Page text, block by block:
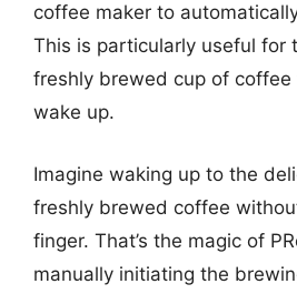
coffee maker to
This is particularly useful for
freshly brewed cup of
wake up.
Imagine waking up to the
freshly brewed coffee
finger. That’s the magic of
manually initiating the